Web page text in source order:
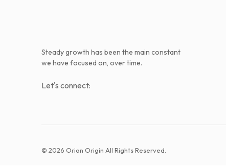
Steady growth has been the main constant
we have focused on, over time.
Let's connect:
© 2026 Orion Origin All Rights Reserved.